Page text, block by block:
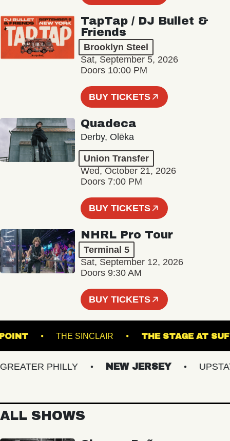
TapTap / DJ Bullet &
Friends
Brooklyn Steel
Sat, September 5, 2026
Doors 10:00 PM
BUY TICKETS
Quadeca
Derby, Olēka
Union Transfer
Wed, October 21, 2026
Doors 7:00 PM
BUY TICKETS
NHRL Pro Tour
Terminal 5
Sat, September 12, 2026
Doors 9:30 AM
BUY TICKETS
POINT THE SINCLAIR THE STAGE
PHILLY NEW JERSEY UPSTATE
ALL SHOWS